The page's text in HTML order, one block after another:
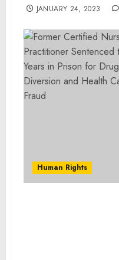
JANUARY 24, 2023
Human Rights